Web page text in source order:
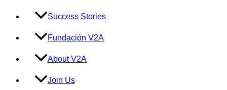
Success Stories
Fundación V2A
About V2A
Join Us